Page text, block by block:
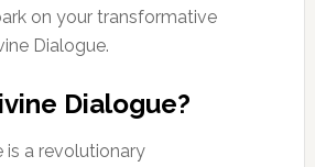
on your transformative
Dialogue.
Dialogue?
is a revolutionary